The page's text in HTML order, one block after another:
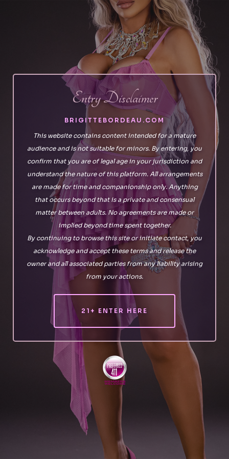
Entry Disclaimer
BRIGITTEBORDEAU.COM
This website contains content intended for a mature
audience and is not suitable for minors. By entering, you
confirm that you are of legal age in your jurisdiction and
understand the nature of this platform. All arrangements
are made for time and companionship only. Anything
that occurs beyond that is a private and consensual
matter between adults. No agreements are made or
implied beyond time spent together.
By continuing to browse this site or initiate contact, you
acknowledge and accept these terms and release the
owner and all associated parties from any liability arising
from your actions.
21+ ENTER HERE